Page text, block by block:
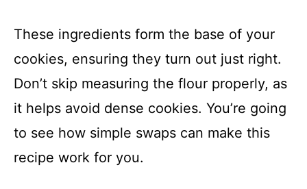
These ingredients form the base of your
cookies, ensuring they turn out just right.
Don’t skip measuring the flour properly, as
it helps avoid dense cookies. You’re going
to see how simple swaps can make this
recipe work for you.